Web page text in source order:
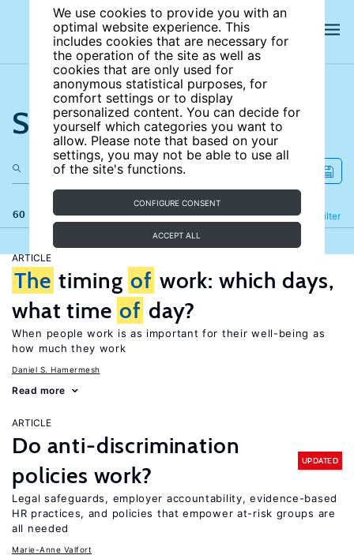
We use cookies to provide you with an
optimal website experience. This
includes cookies that are necessary for
the operation of the site as well as
cookies that are only used for
anonymous statistical purposes, for
comfort settings or to display
personalized content. You can decide for
yourself which categories you want to
allow. Please note that based on your
settings, you may not be able to use all
of the site's functions.
CONFIGURE CONSENT
ACCEPT ALL
Search the site
60 results Filter
Refine
ARTICLE
The timing of work: which days,
what time of day?
When people work is as important for their well-being as
how much they work
Daniel S. Hamermesh
Read more
ARTICLE
Do anti-discrimination
policies work?
UPDATED
Legal safeguards, employer accountability, evidence-based
HR practices, and policies that empower at-risk groups are
all needed
Marie-Anne Valfort